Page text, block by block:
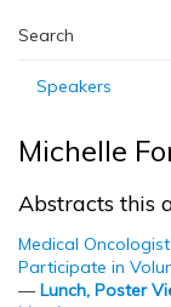
Search
Speakers
Michelle
Abstracts this
Medical
Participate in
—Lunch, Poster